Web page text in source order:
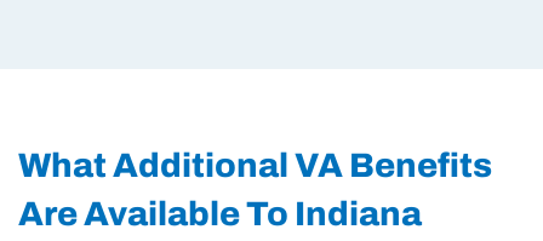
What Additional VA Benefits
Are Available To Indiana